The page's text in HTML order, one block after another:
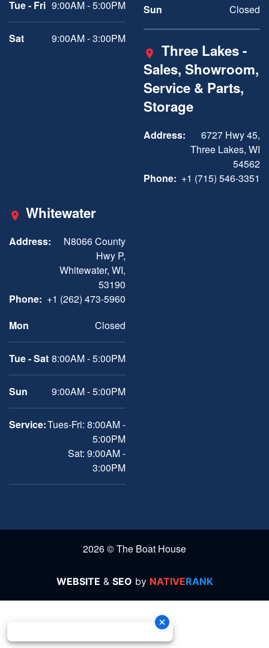
Tue - Fri 9:00AM - 5:00PM
Sat 9:00AM - 3:00PM
Sun Closed
Three Lakes -
Sales, Showroom,
Service & Parts,
Storage
Address:
6727 Hwy 45,
Three Lakes, WI
54562
Phone: +1 (715) 546-3351
Whitewater
Address:
N8066 County
Hwy P,
Whitewater, WI,
53190
Phone: +1 (262) 473-5960
Mon
Closed
Tue - Sat 8:00AM - 5:00PM
Sun 9:00AM - 5:00PM
Service:Tues-Fri: 8:00AM -
5:00PM
Sat: 9:00AM -
3:00PM
2026 © The Boat House
WEBSITE & SEO by NATIVERANK